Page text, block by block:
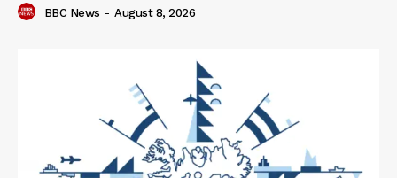
BBC News - August 8, 2026